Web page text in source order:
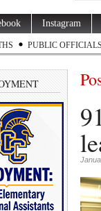
Instagram
PUBLIC OFFICIALS